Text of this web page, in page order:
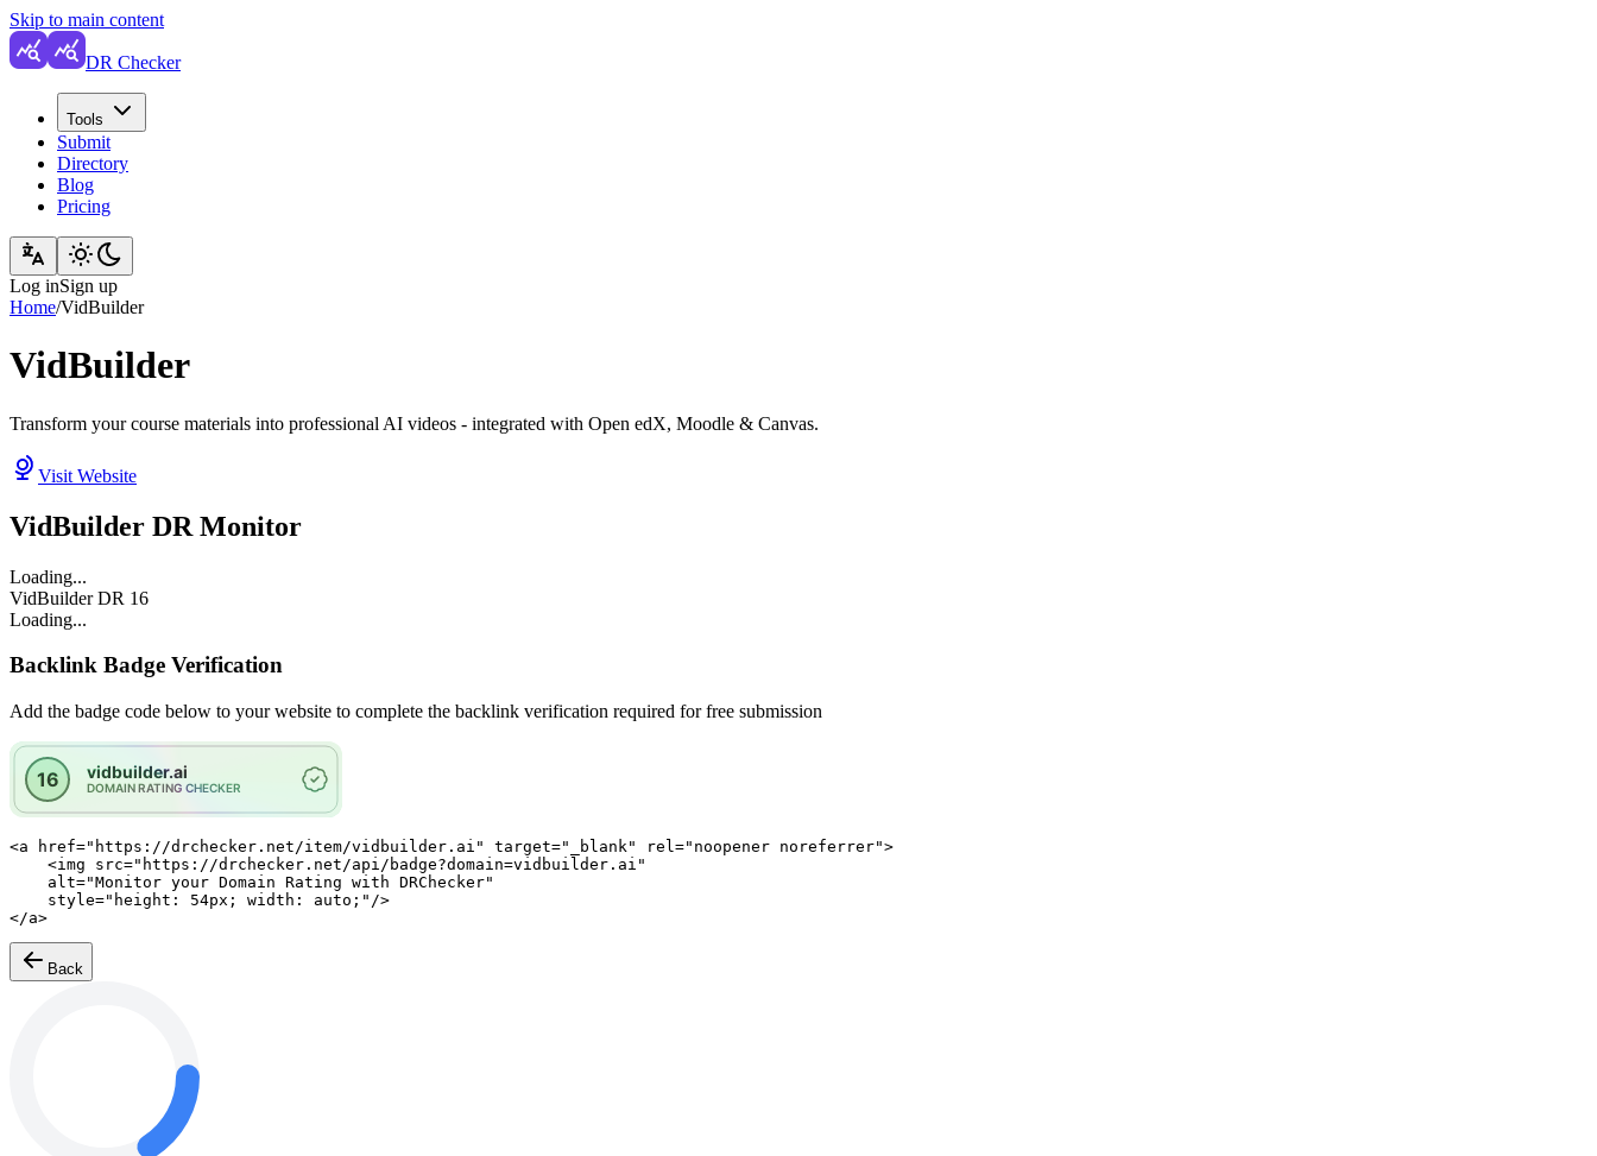
Skip to main content
DR Checker
Tools
Submit
Directory
Blog
Pricing
Log inSign up
Home/VidBuilder
VidBuilder
Transform your course materials into professional AI videos - integrated with Open edX, Moodle & Canvas.
Visit Website
VidBuilder DR Monitor
Loading...
VidBuilderDR 16
Loading...
Backlink Badge Verification
Add the badge code below to your website to complete the backlink verification required for free submission
<a href="https://drchecker.net/item/vidbuilder.ai" target="_blank" rel="noopener noreferrer">
</a>
Back